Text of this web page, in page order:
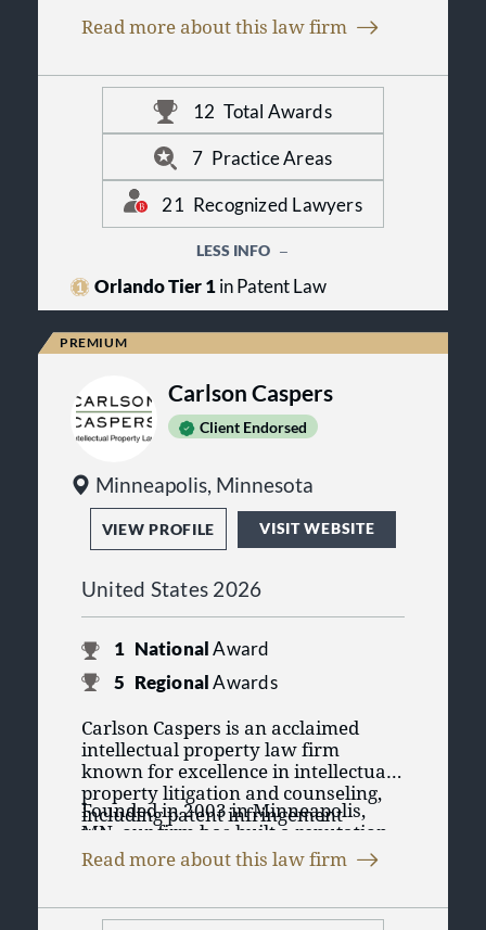
boutique practice, we are able to
individual entrepreneurs, mid-size
companies, and Fortune® 500
companies alike. Please use the
above menus to learn more about
us, our practice, and our attorneys,
and to explore our Resource Center
for helpful information on patents,
trademarks, copyrights, and other
intellectual property issues.
Read more about this law firm
12 Total Awards
7 Practice Areas
21 Recognized Lawyers
LESS INFO
Orlando Tier 1in Patent Law
Carlson Caspers
Client Endorsed
Minneapolis, Minnesota
VIEW PROFILE VISIT WEBSITE
United States 2026
1 NationalAward
5 RegionalAwards
Carlson Caspers is an acclaimed
intellectual property law firm
known for excellence in intellectual
property litigation and counseling,
including patent infringement
litigation, trade secrets, copyrights,
trademarks, data privacy, ANDA,
partesreviews (IPR), appeals, and
more.
Founded in 2003 in Minneapolis,
MN, our firm has built a reputation
for remarkable client success in
range of complex, technology-driven
many admitted to federal court in
Read more about this law firm